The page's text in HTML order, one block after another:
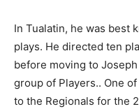
In Tualatin, he was best
plays. He directed ten
before moving to
group of Players.. One
to the Regionals for the